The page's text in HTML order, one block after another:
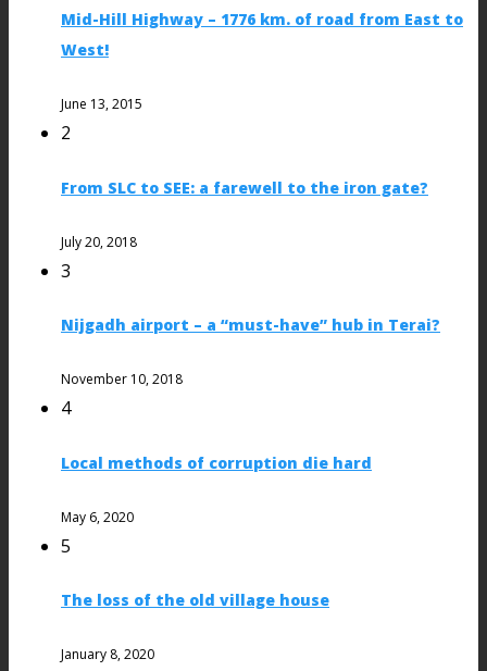
Mid-Hill Highway – 1776 km. of road from East to
West!
June 13, 2015
2
From SLC to SEE: a farewell to the iron gate?
July 20, 2018
3
Nijgadh airport – a “must-have” hub in Terai?
November 10, 2018
4
Local methods of corruption die hard
May 6, 2020
5
The loss of the old village house
January 8, 2020